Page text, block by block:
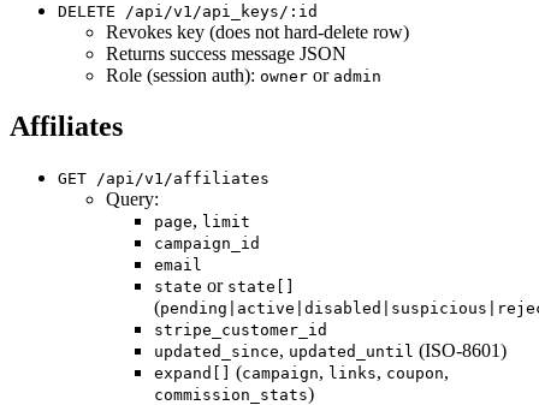
DELETE /api/v1/api_keys/:id
Revokes key (does not hard-delete row)
Returns success message JSON
Role (session auth): owner or admin
Affiliates
GET /api/v1/affiliates
Query:
page, limit
campaign_id
email
state or state[]
(
stripe_customer_id
updated_since, updated_until (ISO-8601)
expand[] (campaign, links, coupon,
commission_stats)